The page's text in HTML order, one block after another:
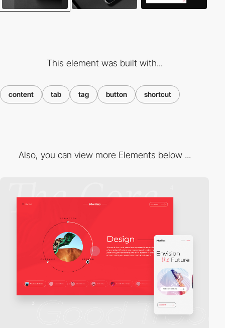
This element was built with...
content tab tag button shortcut
Also, you can view more Elements below ...